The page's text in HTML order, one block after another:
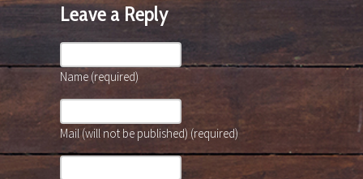
Leave a Reply
Name (required)
Mail (will not be published) (required)